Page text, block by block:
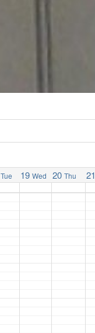
Tue 19 Wed 20 Thu 21